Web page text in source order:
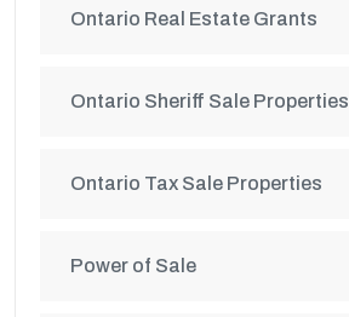
Ontario Real Estate Grants
Ontario Sheriff Sale Properties
Ontario Tax Sale Properties
Power of Sale